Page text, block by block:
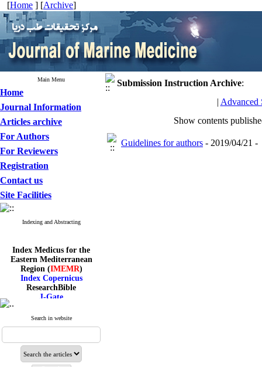
[Home ] [Archive]
Main Menu
Home
Journal Information
Articles archive
For Authors
For Reviewers
Registration
Contact us
Site Facilities
Indexing and Abstracting
Index Medicus for the
Eastern Mediterranean
Region (IMEMR)
Index Copernicus
ResearchBible
J-Gate
CiteFactor
SID
Magiran
Google Scholar
Search in website
Submission Instruction Archive:
| Advanced
Show contents
Guidelines for authors - 2019/04/21 -